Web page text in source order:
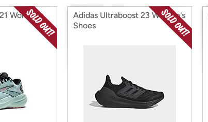
Women's
Adidas Ultraboost 23 Women's
Shoes